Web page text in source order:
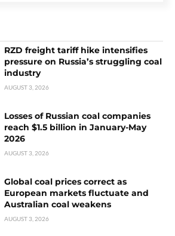
RZD freight tariff hike intensifies
pressure on Russia’s struggling coal
industry
AUGUST 3, 2026
Losses of Russian coal companies
reach $1.5 billion in January-May
2026
AUGUST 3, 2026
Global coal prices correct as
European markets fluctuate and
Australian coal weakens
AUGUST 3, 2026